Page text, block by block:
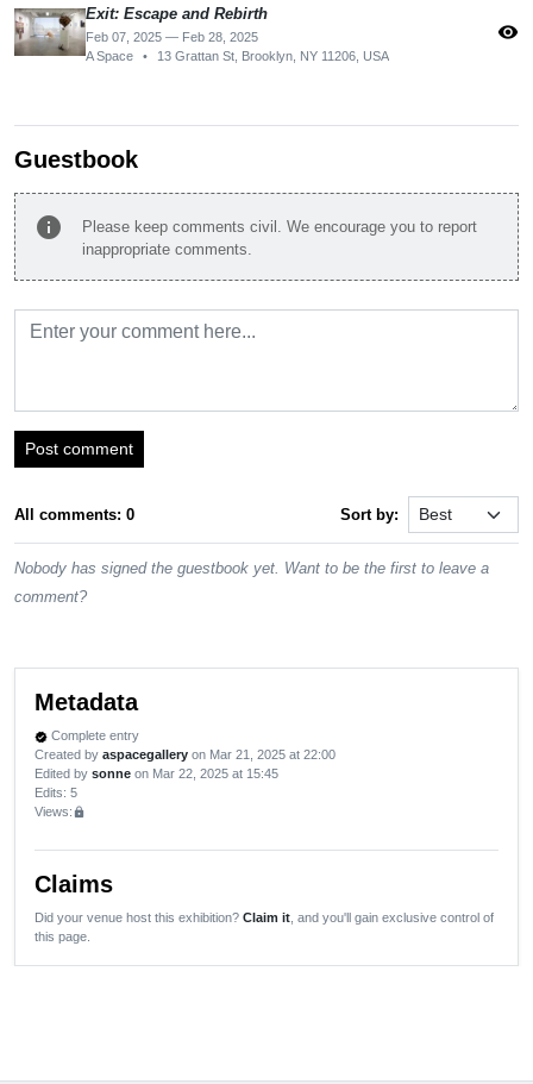
Exit: Escape and Rebirth
Feb 07, 2025 — Feb 28, 2025
A Space
• 13 Grattan St, Brooklyn, NY 11206, USA
visibility
Guestbook
info
Please keep comments civil. We encourage you to report
inappropriate comments.
Post comment
All comments: 0 Sort by:
Nobody has signed the guestbook yet. Want to be the first to leave a
comment?
Metadata
verified Complete entry
Created by aspacegallery on Mar 21, 2025 at 22:00
Edited by sonne on Mar 22, 2025 at 15:45
Edits: 5
Views:lock
Claims
Did your venue host this exhibition? Claim it , and you'll gain exclusive control of
this page.